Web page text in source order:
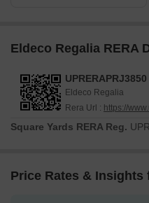
Eldeco Regalia RERA
UPRERAPRJ3850
Eldeco Regalia
Rera Url : https://
Square Yards RERA Reg.
Price Rates & Insights